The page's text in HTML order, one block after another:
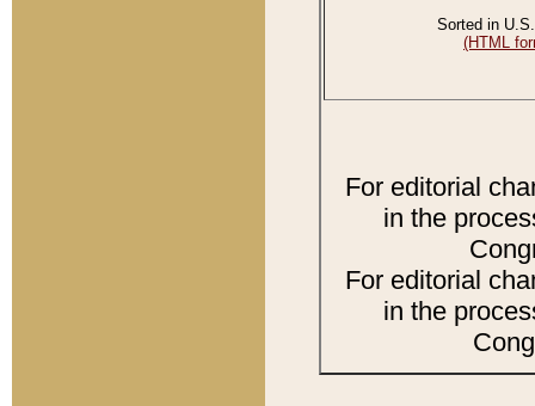
Sorted in
(HTML
For editorial
in the
For editorial
in the